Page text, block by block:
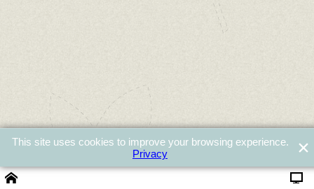
This site uses cookies to improve your browsing experience.
Privacy